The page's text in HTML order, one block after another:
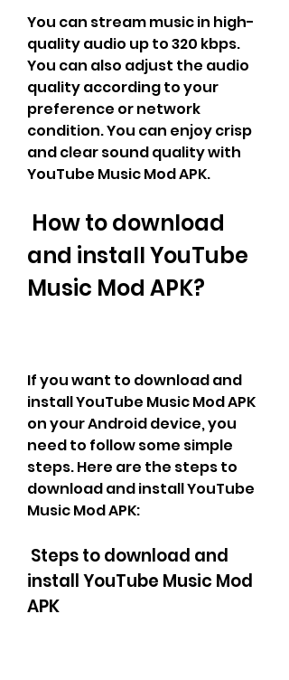
You can stream music in high-
quality audio up to 320 kbps.
You can also adjust the audio
quality according to your
preference or network
condition. You can enjoy crisp
and clear sound quality with
YouTube Music Mod APK.
and install YouTube
Music Mod APK?
If you want to download and
install YouTube Music Mod APK
on your Android device, you
need to follow some simple
steps. Here are the steps to
download and install YouTube
Music Mod APK:
install YouTube Music Mod
APK